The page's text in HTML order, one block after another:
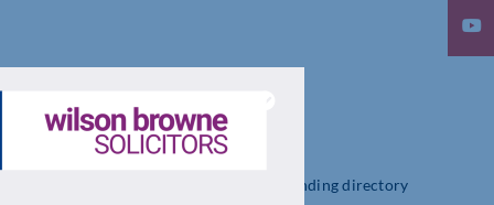
& INSTALL
from desk signs, vehicle graphics, way finding directory